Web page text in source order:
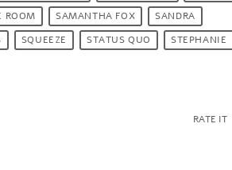
ROOM SAMANTHA FOX
SANDRA
SQUEEZE STATUS QUO STEPHANIE
RATE IT